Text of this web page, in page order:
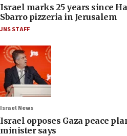
Israel marks 25 years since
Sbarro pizzeria in Jerusalem
JNS STAFF
Israel News
Israel opposes Gaza peace
minister says